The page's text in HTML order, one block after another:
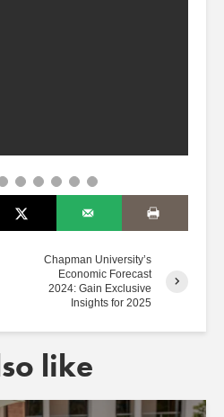
Chapman University’s
Economic Forecast
2024: Gain Exclusive
Insights for 2025
like